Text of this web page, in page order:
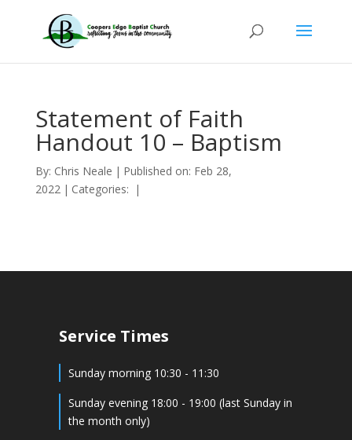
Statement of Faith
Handout 10 – Baptism
By: Chris Neale | Published on: Feb 28,
2022 | Categories: |
Service Times
Sunday morning 10:30 - 11:30
Sunday evening 18:00 - 19:00 (last Sunday in
the month only)